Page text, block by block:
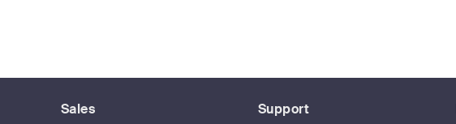
Sales Support